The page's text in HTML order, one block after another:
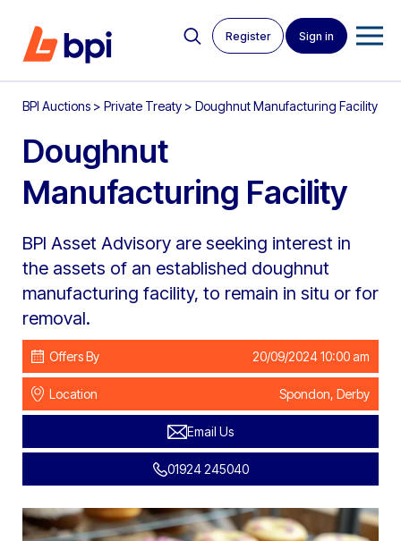
Register Sign in
BPI Auctions > Private Treaty > Doughnut Manufacturing Facility
Doughnut
Manufacturing Facility
BPI Asset Advisory are seeking interest in
the assets of an established doughnut
manufacturing facility, to remain in situ or for
removal.
Offers By 20/09/2024 10:00 am
Location Spondon, Derby
Email Us
01924 245040